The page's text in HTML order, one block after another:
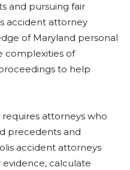
and pursuing fair
accident attorney
of Maryland personal
complexities of
to help
attorneys who
precedents and
accident attorneys
calculate